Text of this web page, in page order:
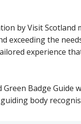
by Visit Scotland
exceeding the
experience
Badge Guide
body